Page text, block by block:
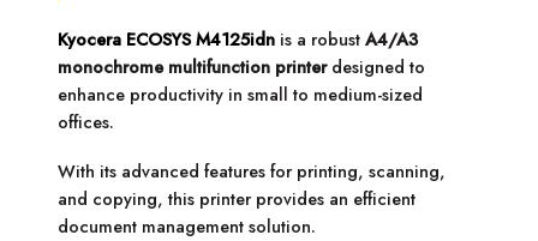
Kyocera ECOSYS M4125idn is a robustA4/A3
monochrome multifunction printerdesigned to
enhance productivity in small to medium-sized
offices.
With its advanced features for printing, scanning,
and copying, this printer provides an efficient
document management solution.